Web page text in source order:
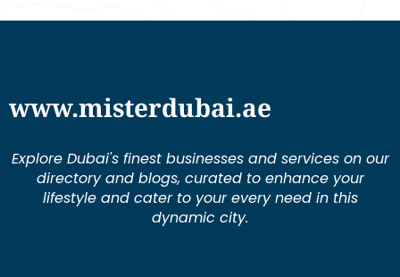
www.misterdubai.ae
Explore Dubai's finest businesses and services on our
directory and blogs, curated to enhance your
lifestyle and cater to your every need in this
dynamic city.